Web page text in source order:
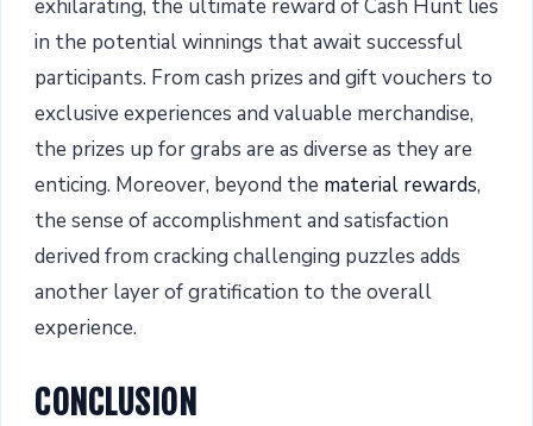
exhilarating, the ultimate reward of Cash Hunt lies
in the potential winnings that await successful
participants. From cash prizes and gift vouchers to
exclusive experiences and valuable merchandise,
the prizes up for grabs are as diverse as they are
enticing. Moreover, beyond the material rewards,
the sense of accomplishment and satisfaction
derived from cracking challenging puzzles adds
another layer of gratification to the overall
experience.
CONCLUSION